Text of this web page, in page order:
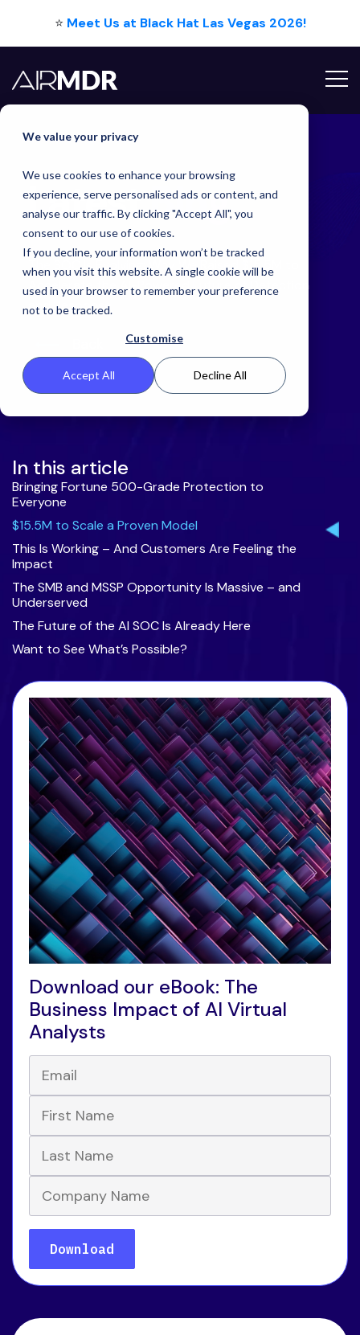
We value your privacy
We use cookies to enhance your browsing
experience, serve personalised ads or content, and
analyse our traffic. By clicking "Accept All", you
consent to our use of cookies.
If you decline, your information won’t be tracked
when you visit this website. A single cookie will be
used in your browser to remember your preference
not to be tracked.
Customise
Accept All Decline All
⭐ Meet Us at Black Hat Las Vegas 2026!
Hello Tim
LatestBlog
The SOC Is Evolving: Why We Raised $15.5M to
Accelerate the AI-Powered Future of Detection
and Response
In this article
Bringing Fortune 500-Grade Protection to
Everyone
$15.5M to Scale a Proven Model
This Is Working – And Customers Are Feeling the
Impact
The SMB and MSSP Opportunity Is Massive – and
Underserved
The Future of the AI SOC Is Already Here
Want to See What’s Possible?
Download our eBook: The
Business Impact of AI Virtual
Analysts